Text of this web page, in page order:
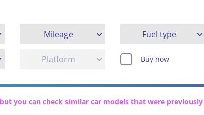
Mileage Fuel type
Platform Buy now
you can check similar car models that were